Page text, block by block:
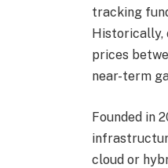
tracking
Historically,
prices
near-term
Founded in
cloud or